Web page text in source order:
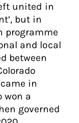
united in
but in
programme
and local
between
in
won a
governed